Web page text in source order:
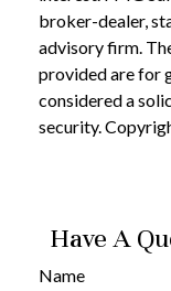
broker-dealer,
advisory firm.
provided are for
considered a
security.
Have A
Name